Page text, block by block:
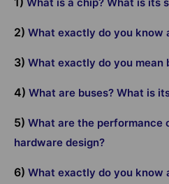
2) What exactly do you know
3) What exactly do you mean
4) What are buses? What is
5) What are the performance
hardware design?
6) What exactly do you know